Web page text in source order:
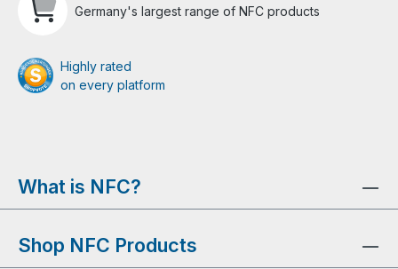
Germany's largest range of NFC products
Highly rated
on every platform
What is NFC?
Shop NFC Products